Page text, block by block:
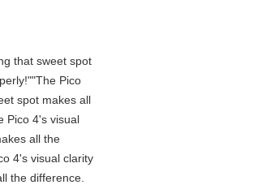
that sweet spot
Pico
spot makes all
Pico 4's visual
all the
4's visual clarity
the difference.